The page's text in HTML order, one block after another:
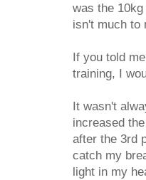
was the
isn't much to
If you told
training, I
It wasn't
increased
after the 3rd
catch my
light in my